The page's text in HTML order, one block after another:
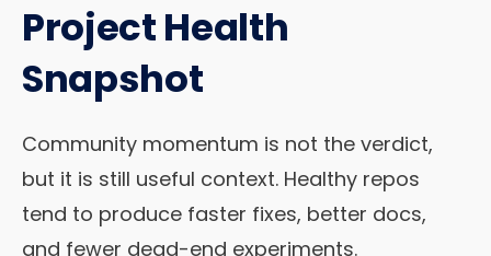
Project Health
Snapshot
Community momentum is not the verdict,
but it is still useful context. Healthy repos
tend to produce faster fixes, better docs,
and fewer dead-end experiments.